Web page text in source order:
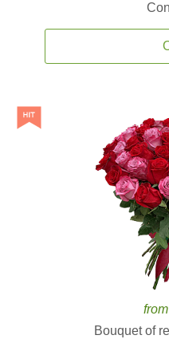
Bouquet of